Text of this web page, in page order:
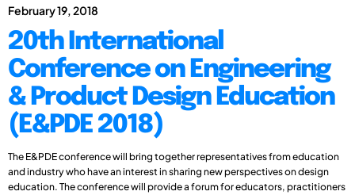
February 19, 2018
20th International
Conference on Engineering
& Product Design Education
(E&PDE 2018)
The E&PDE conference will bring together representatives from education
and industry who have an interest in sharing new perspectives on design
education. The conference will provide a forum for educators, practitioners